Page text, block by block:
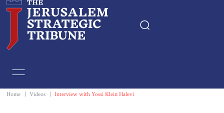
Essays
Home Videos Interview with Yossi Klein Halevi